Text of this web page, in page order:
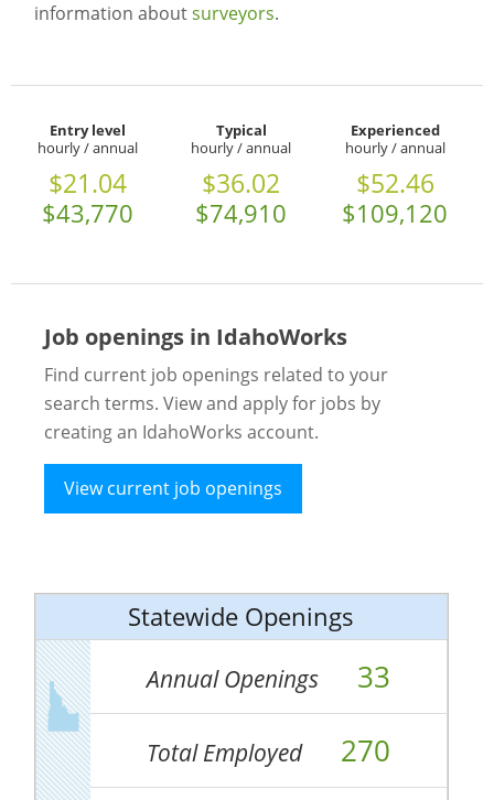
information aboutsurveyors.
Entry level
hourly / annual
$21.04
$43,770
Typical
hourly / annual
$36.02
$74,910
Experienced
hourly / annual
$52.46
$109,120
Job openings in IdahoWorks
Find current job openings related to your
search terms. View and apply for jobs by
creating an IdahoWorks account.
View current job openings
Statewide Openings
Annual Openings 33
Total Employed 270